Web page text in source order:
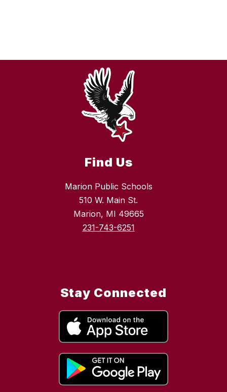
Find Us
Marion Public Schools
510 W. Main St.
Marion, MI 49665
231-743-6251
Stay Connected